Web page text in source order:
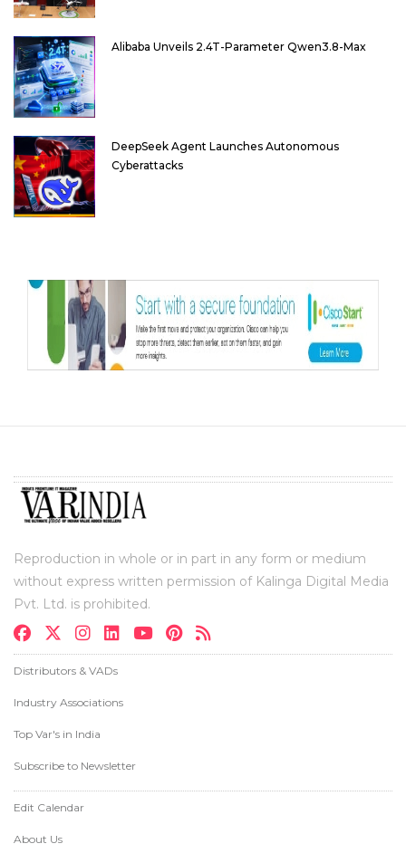
Alibaba Unveils 2.4T-Parameter Qwen3.8-Max
DeepSeek Agent Launches Autonomous
Cyberattacks
Reproduction in whole or in part in any form or medium
without express written permission of Kalinga Digital Media
Pvt. Ltd. is prohibited.
Distributors & VADs
Industry Associations
Top Var's in India
Subscribe to Newsletter
Edit Calendar
About Us